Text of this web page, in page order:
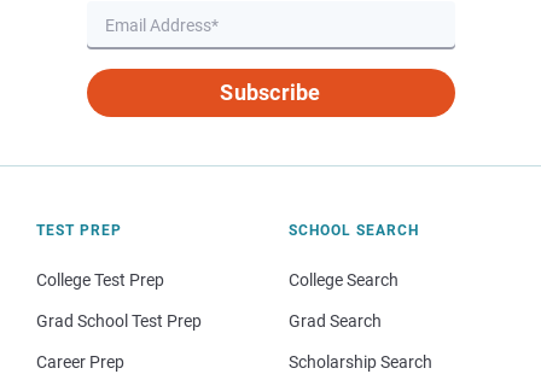
Subscribe
TEST PREP
College Test Prep
Grad School Test Prep
Career Prep
SCHOOL SEARCH
College Search
Grad Search
Scholarship Search